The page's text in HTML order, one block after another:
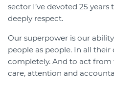
sector I’ve devoted 25 years
deeply respect.
Our superpower is our
people as people. In all their
completely. And to act
care, attention and